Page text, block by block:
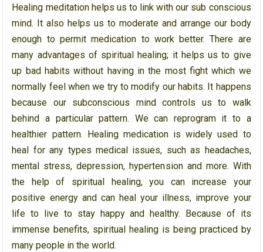
Healing meditation helps us to link with our sub conscious
mind. It also helps us to moderate and arrange our body
enough to permit medication to work better. There are
many advantages of spiritual healing; it helps us to give
up bad habits without having in the most fight which we
normally feel when we try to modify our habits. It happens
because our subconscious mind controls us to walk
behind a particular pattern. We can reprogram it to a
healthier pattern. Healing medication is widely used to
heal for any types medical issues, such as headaches,
mental stress, depression, hypertension and more. With
the help of spiritual healing, you can increase your
positive energy and can heal your illness, improve your
life to live to stay happy and healthy. Because of its
immense benefits, spiritual healing is being practiced by
many people in the world.